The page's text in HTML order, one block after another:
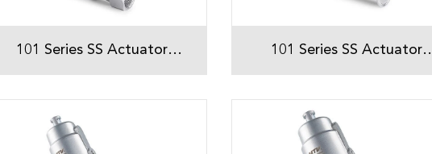
101 Series SS Actuator
Threaded Angle Seat Valve
101 Series SS Actuator
Threaded Angle Seat